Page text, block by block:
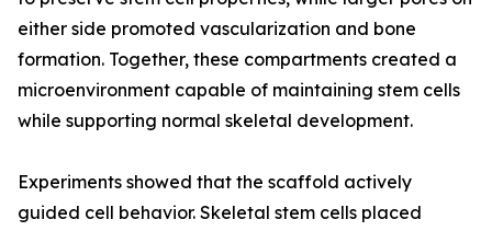
either side promoted vascularization and bone
formation. Together, these compartments created a
microenvironment capable of maintaining stem cells
while supporting normal skeletal development.
Experiments showed that the scaffold actively
guided cell behavior. Skeletal stem cells placed